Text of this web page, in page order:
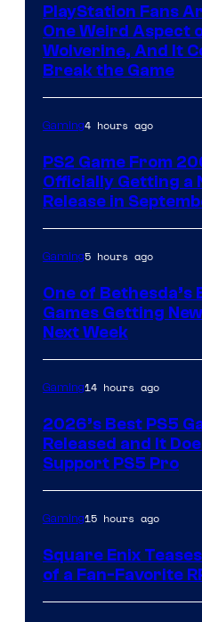
PlayStation Fans
One Weird Aspect
Wolverine, And It
Break the Game
Gaming4 hours ago
PS2 Game From
Officially Getting a
Release in
Gaming5 hours ago
One of Bethesda’s
Games Getting
Next Week
Gaming14 hours ago
2026’s Best PS5
Released and It
Support PS5 Pro
Gaming15 hours ago
Square Enix
of a Fan-Favorite